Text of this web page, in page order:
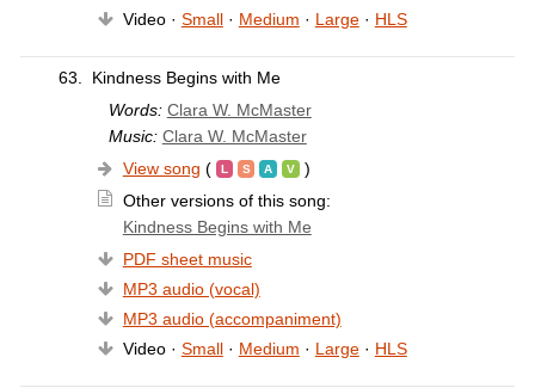
Video · Small· Medium · Large· HLS
63.
Kindness Begins with Me
Words: Clara W. McMaster
Music: Clara W. McMaster
View song (
)
Other versions of this song:
Kindness Begins with Me
PDF sheet music
MP3 audio (vocal)
MP3 audio (accompaniment)
Video · Small· Medium · Large· HLS